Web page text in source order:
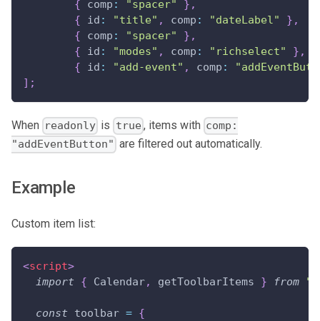
{ comp : "spacer" } ,
{ id : "title" , comp : "dateLabel" } ,
{ comp : "spacer" } ,
{ id : "modes" , comp : "richselect" } ,
{ id : "add-event" , comp :
] ;
When readonly is true , items with comp:
"addEventButton" are filtered out automatically.
Example
Custom item list:
<script>
import
{ Calendar, getToolbarItems } from
const toolbar = {